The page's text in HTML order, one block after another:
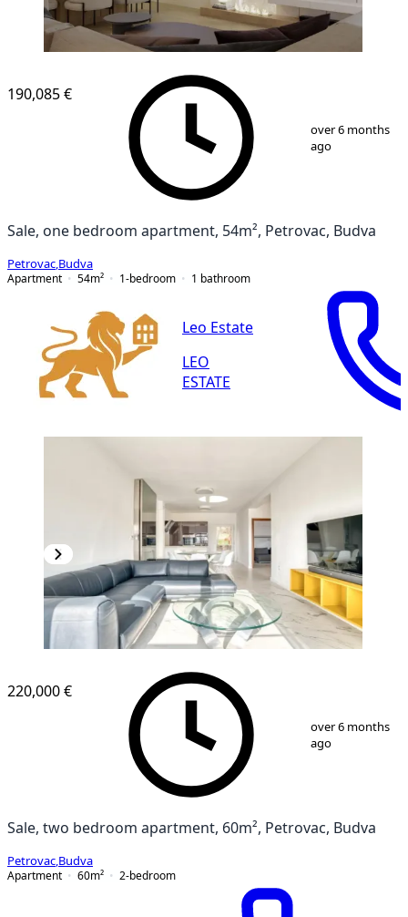
13
190,085 €
over 6 months
ago
Sale, one bedroom apartment, 54m², Petrovac, Budva
Petrovac Budva
Apartment
54m² 1-bedroom 1 bathroom
Leo Estate
LEO
ESTATE
13
220,000 €
over 6 months
ago
Sale, two bedroom apartment, 60m², Petrovac, Budva
Petrovac Budva
Apartment
60m² 2-bedroom